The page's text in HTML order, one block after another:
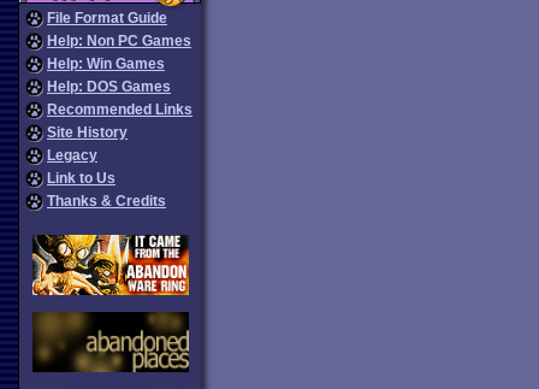
File Format Guide
Help: Non PC Games
Help: Win Games
Help: DOS Games
Recommended Links
Site History
Legacy
Link to Us
Thanks & Credits